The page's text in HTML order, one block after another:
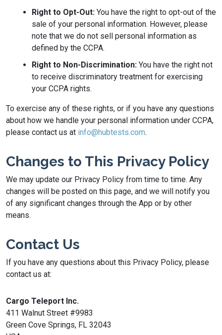
Right to Opt-Out: You have the right to opt-out of the
sale of your personal information. However, please
note that we do not sell personal information as
defined by the CCPA.
Right to Non-Discrimination: You have the right not
to receive discriminatory treatment for exercising
your CCPA rights.
To exercise any of these rights, or if you have any questions
about how we handle your personal information under CCPA,
please contact us at info@hubtests.com.
Changes to This Privacy Policy
We may update our Privacy Policy from time to time. Any
changes will be posted on this page, and we will notify you
of any significant changes through the App or by other
means.
Contact Us
If you have any questions about this Privacy Policy, please
contact us at:
Cargo Teleport Inc.
411 Walnut Street #9983
Green Cove Springs, FL 32043